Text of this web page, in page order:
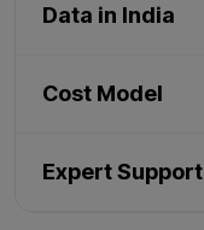
Data in India
Cost Model
Expert Support